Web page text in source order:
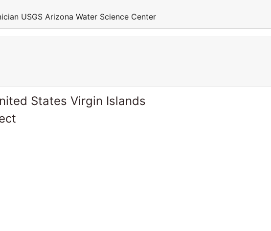
USGS Arizona Water Science Center
States Virgin Islands